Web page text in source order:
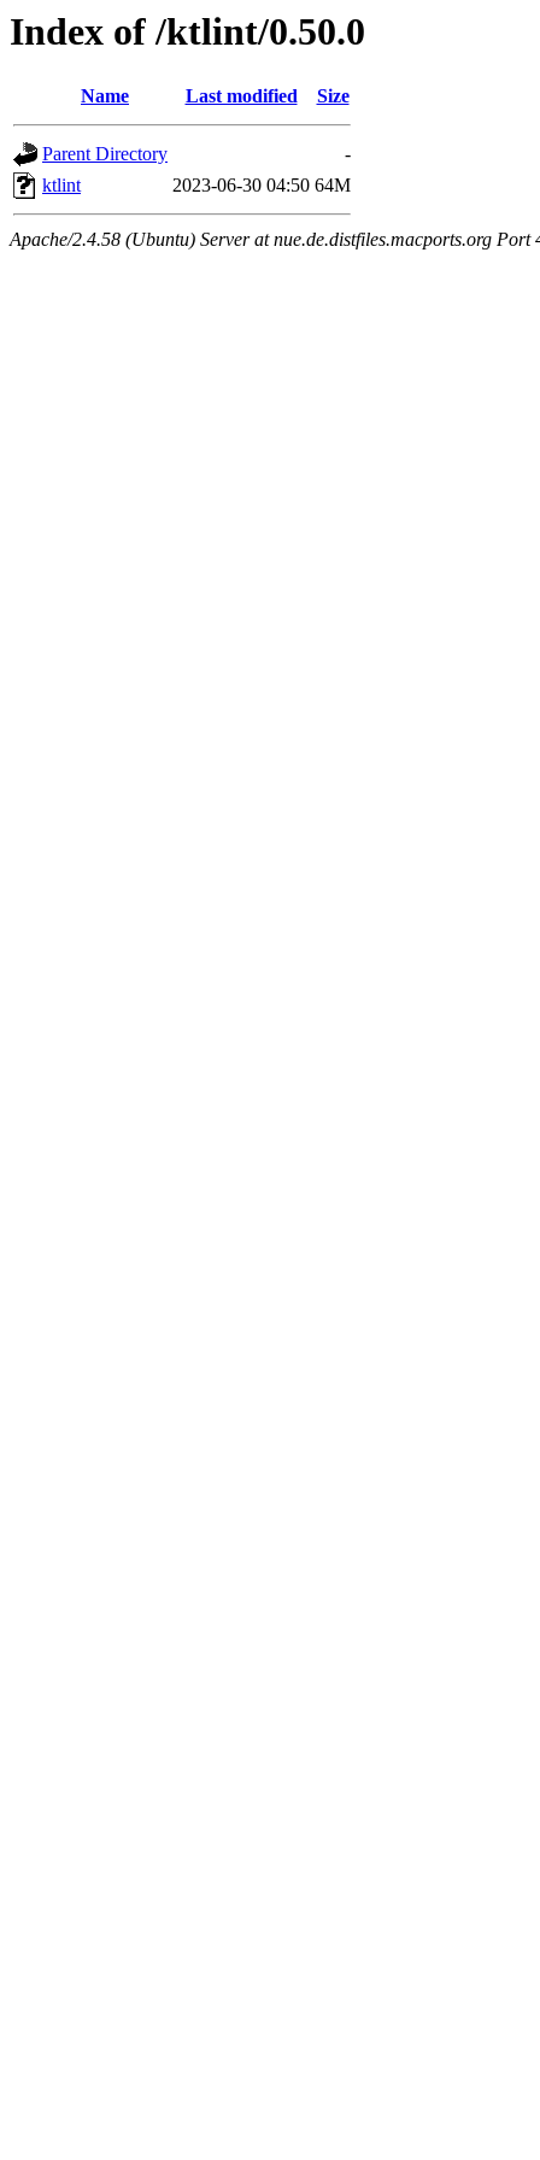
Index of /ktlint/0.50.0
Name Last modified Size
Parent Directory
-
ktlint
2023-06-30 04:50 64M
Apache/2.4.58 (Ubuntu) Server at nue.de.distfiles.macports.org Port